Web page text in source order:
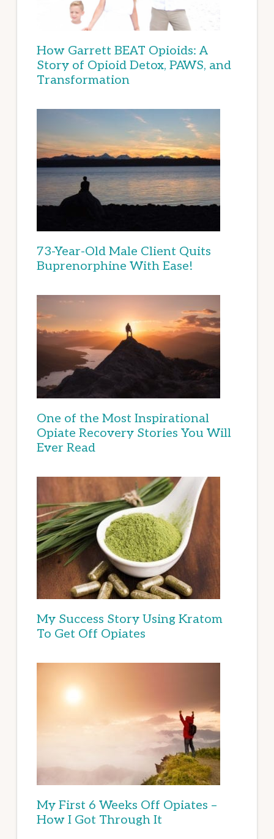
How Garrett BEAT Opioids: A
Story of Opioid Detox, PAWS, and
Transformation
73-Year-Old Male Client Quits
Buprenorphine With Ease!
One of the Most Inspirational
Opiate Recovery Stories You Will
Ever Read
My Success Story Using Kratom
To Get Off Opiates
My First 6 Weeks Off Opiates –
How I Got Through It